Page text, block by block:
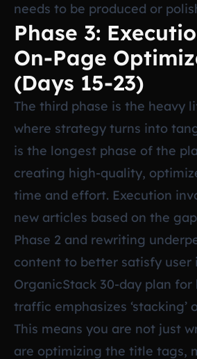
needs to be produced or
Phase 3:
On-Page
(Days 15-23)
The third phase is the heavy
where strategy turns into
is the longest phase of the
creating high-quality,
time and effort. Execution
new articles based on the
Phase 2 and rewriting
content to better satisfy user
OrganicStack 30-day plan for
traffic emphasizes ‘stacking’
This means you are not just
are optimizing the title tags,